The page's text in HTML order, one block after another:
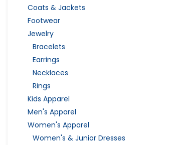
Coats & Jackets
Footwear
Jewelry
Bracelets
Earrings
Necklaces
Rings
Kids Apparel
Men's Apparel
Women's Apparel
Women's & Junior Dresses